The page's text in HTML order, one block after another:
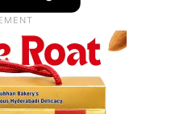
for
and
said.